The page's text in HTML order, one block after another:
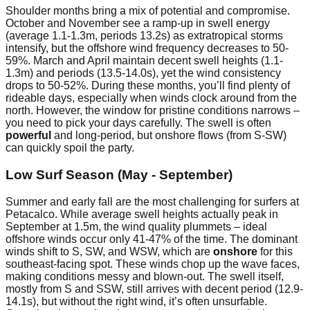
Shoulder months bring a mix of potential and compromise.
October and November see a ramp-up in swell energy
(average 1.1-1.3m, periods 13.2s) as extratropical storms
intensify, but the offshore wind frequency decreases to 50-
59%. March and April maintain decent swell heights (1.1-
1.3m) and periods (13.5-14.0s), yet the wind consistency
drops to 50-52%. During these months, you’ll find plenty of
rideable days, especially when winds clock around from the
north. However, the window for pristine conditions narrows –
you need to pick your days carefully. The swell is often
powerful and long-period, but onshore flows (from S-SW)
can quickly spoil the party.
Low Surf Season (May - September)
Summer and early fall are the most challenging for surfers at
Petacalco. While average swell heights actually peak in
September at 1.5m, the wind quality plummets – ideal
offshore winds occur only 41-47% of the time. The dominant
winds shift to S, SW, and WSW, which are onshore for this
southeast-facing spot. These winds chop up the wave faces,
making conditions messy and blown-out. The swell itself,
mostly from S and SSW, still arrives with decent period (12.9-
14.1s), but without the right wind, it’s often unsurfable.